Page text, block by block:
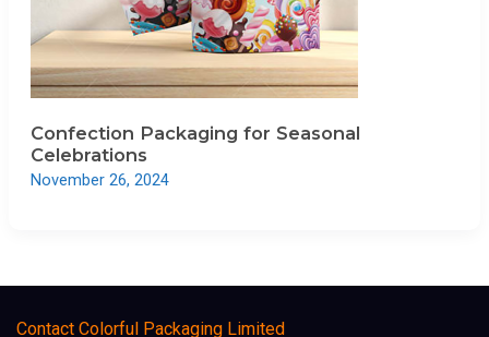
Confection Packaging for Seasonal
Celebrations
November 26, 2024
Contact Colorful Packaging Limited